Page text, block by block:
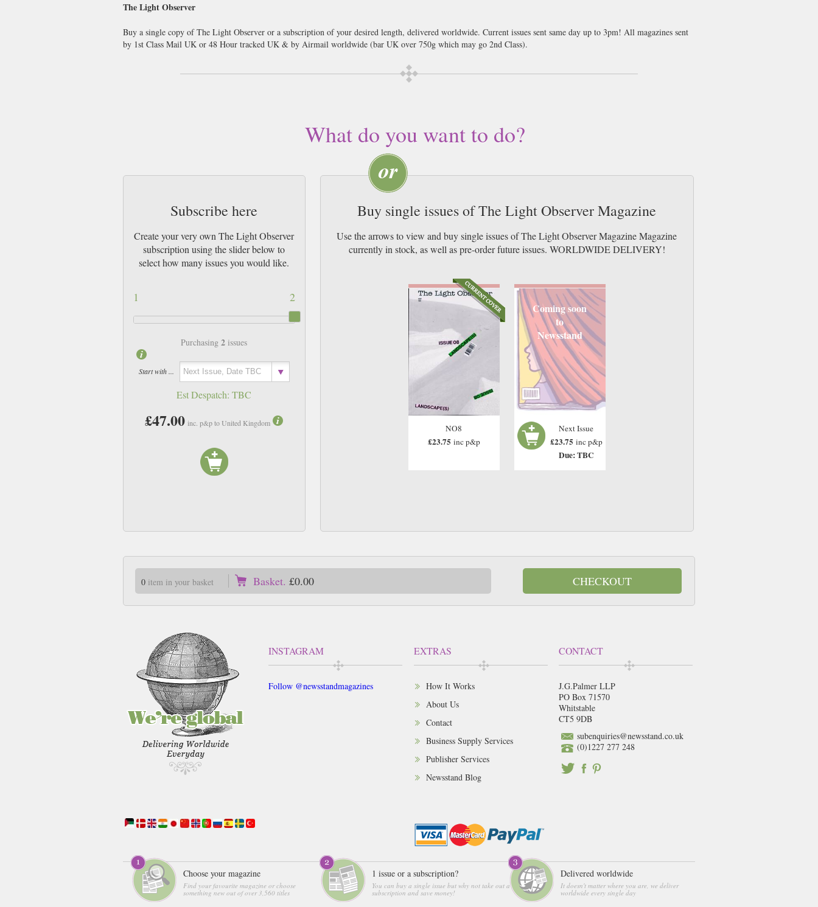
The Light Observer
Buy a single copy of The Light Observer or a subscription of your desired length, delivered worldwide. Current issues sent same day up to 3pm! All magazines sent
by 1st Class Mail UK or 48 Hour tracked UK & by Airmail worldwide (bar UK over 750g which may go 2nd Class).
What do you want to do?
Subscribe here
Create your very own The Light Observer
subscription using the slider below to
select how many issues you would like.
2
1
Purchasing2 issues
Start with ...
Est Despatch:TBC
£47.00 inc. p&p to United Kingdom
Buy single issues of The Light Observer Magazine
Use the arrows to view and buy single issues of The Light Observer Magazine Magazine
currently in stock, as well as pre-order future issues. WORLDWIDE DELIVERY!
NO8
£23.75 inc p&p
Coming soon
to
Newsstand
Next Issue
£23.75 inc p&p
Due: TBC
0item in your basket Basket. £0.00 CHECKOUT
INSTAGRAM
Follow @newsstandmagazines
EXTRAS
How It Works
About Us
Contact
Business Supply Services
Publisher Services
Newsstand Blog
CONTACT
J.G.Palmer LLP
PO Box 71570
Whitstable
CT5 9DB
subenquiries@newsstand.co.uk
(0)1227 277 248
Choose your magazine
Find your favourite magazine or choose
something new out of over 3,560 titles
1 issue or a subscription?
You can buy a single issue but why not take out a
subscription and save money!
Delivered worldwide
It doesn't matter where you are, we deliver
worldwide every single day